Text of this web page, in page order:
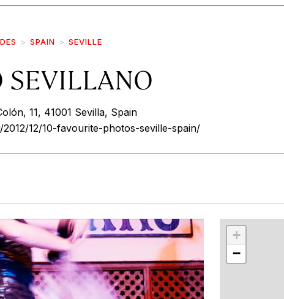
SPAIN SEVILLE
SEVILLANO
11, 41001 Sevilla, Spain
12/10-favourite-photos-seville-spain/
+
−